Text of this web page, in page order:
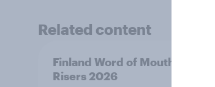
Related content
Finland Word of Mouth
Risers 2026